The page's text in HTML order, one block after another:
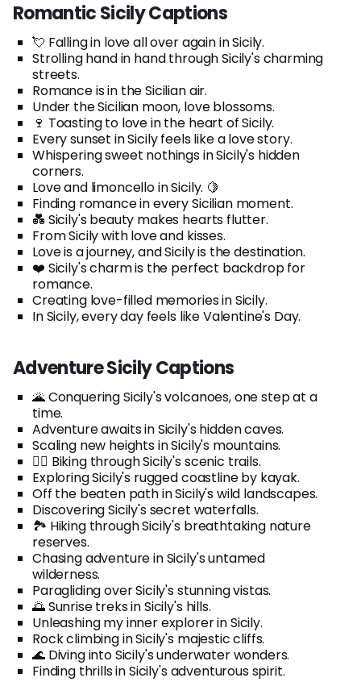
Romantic Sicily Captions
💘 Falling in love all over again in Sicily.
Strolling hand in hand through Sicily's charming
streets.
Romance is in the Sicilian air.
Under the Sicilian moon, love blossoms.
🍷 Toasting to love in the heart of Sicily.
Every sunset in Sicily feels like a love story.
Whispering sweet nothings in Sicily's hidden
corners.
Love and limoncello in Sicily. 🍋
Finding romance in every Sicilian moment.
💑 Sicily's beauty makes hearts flutter.
From Sicily with love and kisses.
Love is a journey, and Sicily is the destination.
❤️ Sicily's charm is the perfect backdrop for
romance.
Creating love-filled memories in Sicily.
In Sicily, every day feels like Valentine's Day.
Adventure Sicily Captions
🌋 Conquering Sicily's volcanoes, one step at a
time.
Adventure awaits in Sicily's hidden caves.
Scaling new heights in Sicily's mountains.
🚴‍♂️ Biking through Sicily's scenic trails.
Exploring Sicily's rugged coastline by kayak.
Off the beaten path in Sicily's wild landscapes.
Discovering Sicily's secret waterfalls.
🏞️ Hiking through Sicily's breathtaking nature
reserves.
Chasing adventure in Sicily's untamed
wilderness.
Paragliding over Sicily's stunning vistas.
🌅 Sunrise treks in Sicily's hills.
Unleashing my inner explorer in Sicily.
Rock climbing in Sicily's majestic cliffs.
🌊 Diving into Sicily's underwater wonders.
Finding thrills in Sicily's adventurous spirit.